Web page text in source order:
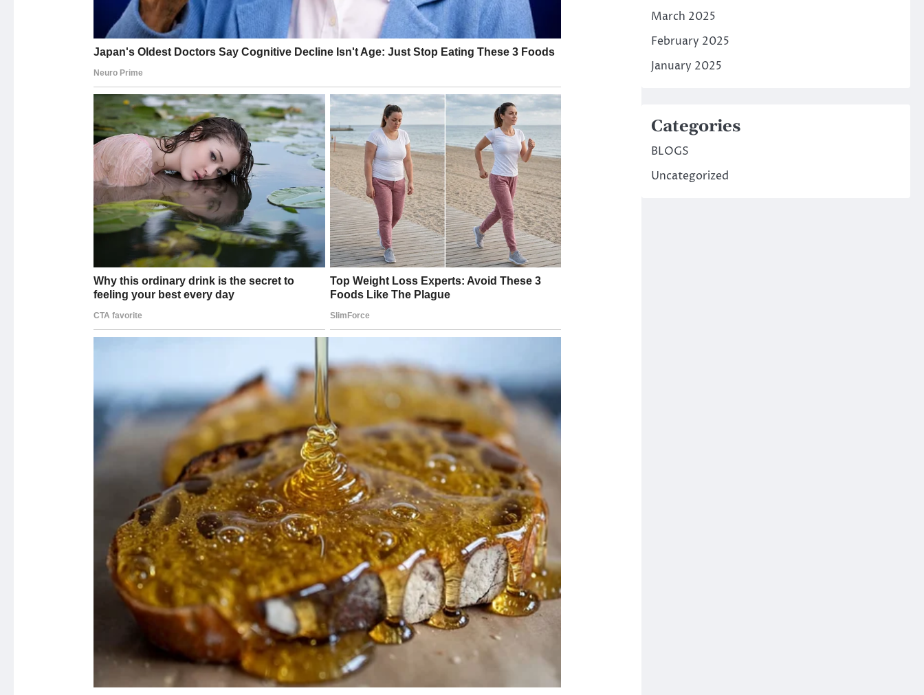
March 2025
February 2025
January 2025
Categories
BLOGS
Uncategorized